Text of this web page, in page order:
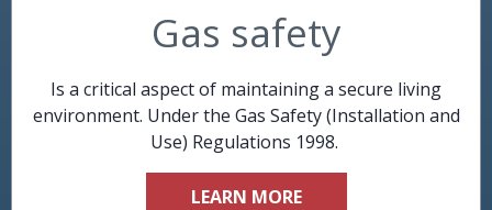
Gas safety
Is a critical aspect of maintaining a secure living
environment. Under the Gas Safety (Installation and
Use) Regulations 1998.
LEARN MORE